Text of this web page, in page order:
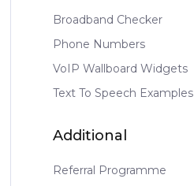
Broadband Checker
Phone Numbers
VoIP Wallboard Widgets
Text To Speech Examples
Additional
Referral Programme